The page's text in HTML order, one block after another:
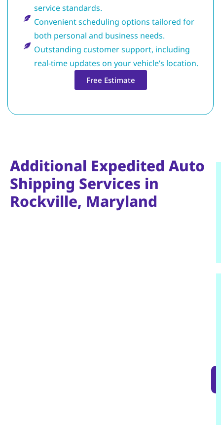
service standards.
Convenient scheduling options tailored for
both personal and business needs.
Outstanding customer support, including
real-time updates on your vehicle’s location.
Free Estimate
Additional Expedited Auto
Shipping Services in
Rockville, Maryland